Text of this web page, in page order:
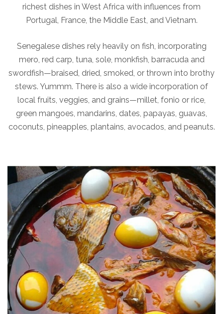
richest dishes in West Africa with influences from
Portugal, France, the Middle East, and Vietnam.
Senegalese dishes rely heavily on fish, incorporating
mero, red carp, tuna, sole, monkfish, barracuda and
swordfish—braised, dried, smoked, or thrown into brothy
stews. Yummm. There is also a wide incorporation of
local fruits, veggies, and grains—millet, fonio or rice,
green mangoes, mandarins, dates, papayas, guavas,
coconuts, pineapples, plantains, avocados, and peanuts.